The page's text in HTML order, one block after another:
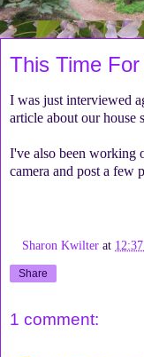
This Time
I was just interviewed
article about our house
I've also been working
camera and post a few
Sharon Kwilter at
Share
1 comment: